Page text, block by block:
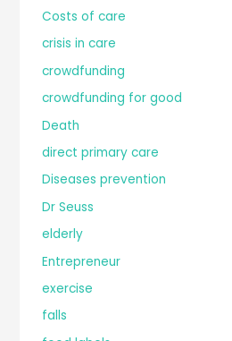
Costs of care
crisis in care
crowdfunding
crowdfunding for good
Death
direct primary care
Diseases prevention
Dr Seuss
elderly
Entrepreneur
exercise
falls